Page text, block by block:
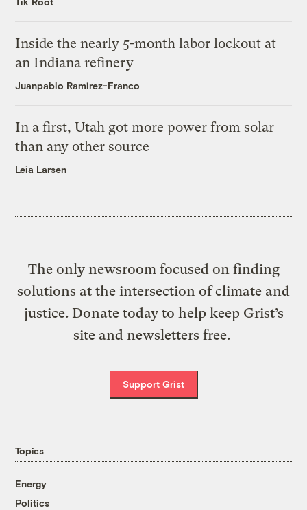
Inside the nearly 5-month labor lockout at
an Indiana refinery
Juanpablo Ramirez-Franco
In a first, Utah got more power from solar
than any other source
Leia Larsen
The only newsroom focused on finding
solutions at the intersection of climate and
justice. Donate today to help keep Grist’s
site and newsletters free.
Support Grist
Topics
Energy
Politics